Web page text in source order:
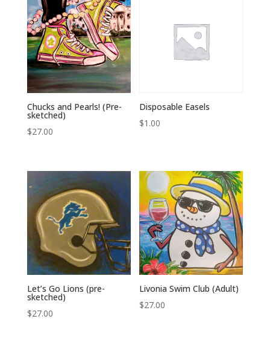
Chucks and Pearls! (Pre-
sketched)
$27.00
Disposable Easels
$1.00
Let’s Go Lions (pre-
sketched)
$27.00
Livonia Swim Club (Adult)
$27.00